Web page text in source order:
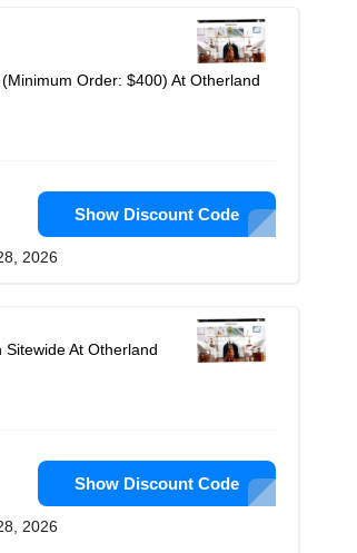
Order: $400) At Otherland
Show Discount Code
2026
Sitewide At Otherland
Show Discount Code
2026